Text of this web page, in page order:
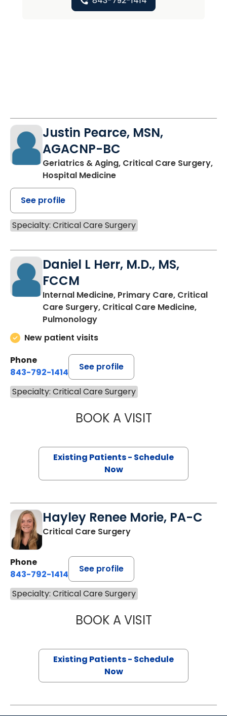
Justin Pearce, MSN,
AGACNP-BC
Geriatrics & Aging, Critical Care Surgery,
Hospital Medicine
See profile
Specialty: Critical Care Surgery
Daniel L Herr, M.D., MS,
FCCM
Internal Medicine, Primary Care, Critical
Care Surgery, Critical Care Medicine,
Pulmonology
New patient visits
Phone
843-792-1414
See profile
Specialty: Critical Care Surgery
BOOK A VISITDANIEL L HERR,
Existing Patients - Schedule
Now
Hayley Renee Morie, PA-C
Critical Care Surgery
Phone
843-792-1414
See profile
Specialty: Critical Care Surgery
BOOK A VISITHAYLEY RENEE
Existing Patients - Schedule
Now